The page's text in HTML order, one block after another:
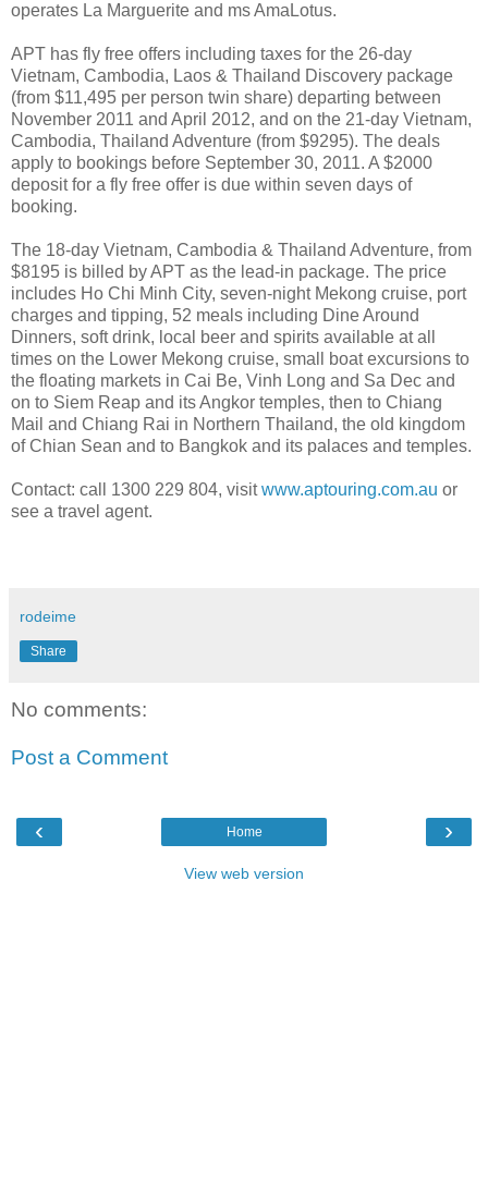
operates La Marguerite and ms AmaLotus.
APT has fly free offers including taxes for the 26-day
Vietnam, Cambodia, Laos & Thailand Discovery package
(from $11,495 per person twin share) departing between
November 2011 and April 2012, and on the 21-day Vietnam,
Cambodia, Thailand Adventure (from $9295). The deals
apply to bookings before September 30, 2011. A $2000
deposit for a fly free offer is due within seven days of
booking.
The 18-day Vietnam, Cambodia & Thailand Adventure, from
$8195 is billed by APT as the lead-in package. The price
includes Ho Chi Minh City, seven-night Mekong cruise, port
charges and tipping, 52 meals including Dine Around
Dinners, soft drink, local beer and spirits available at all
times on the Lower Mekong cruise, small boat excursions to
the floating markets in Cai Be, Vinh Long and Sa Dec and
on to Siem Reap and its Angkor temples, then to Chiang
Mail and Chiang Rai in Northern Thailand, the old kingdom
of Chian Sean and to Bangkok and its palaces and temples.
Contact: call 1300 229 804, visitwww.aptouring.com.au or
see a travel agent.
rodeime
Share
No comments:
Post a Comment
‹ ›
Home
View web version